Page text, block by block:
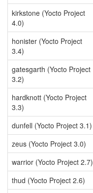
kirkstone (Yocto Project
4.0)
honister (Yocto Project
3.4)
gatesgarth (Yocto Project
3.2)
hardknott (Yocto Project
3.3)
dunfell (Yocto Project 3.1)
zeus (Yocto Project 3.0)
warrior (Yocto Project 2.7)
thud (Yocto Project 2.6)